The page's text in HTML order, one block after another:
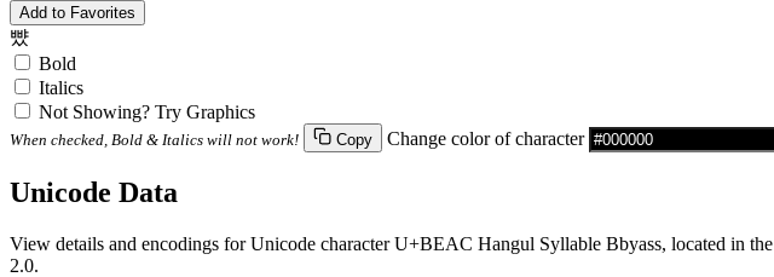
Add to Favorites
뺬
Bold
Italics
Not Showing? Try Graphics
When checked, Bold & Italics will not work! Copy Change color of character
Unicode Data
View details and encodings for Unicode character U+BEAC Hangul Syllable Bbyass, located in
2.0.